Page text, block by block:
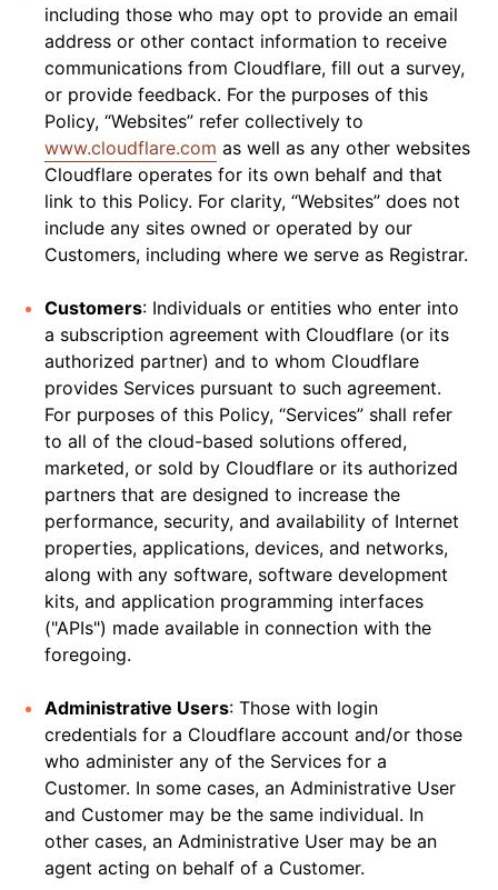
including those who may opt to provide an email
address or other contact information to receive
communications from Cloudflare, fill out a survey,
or provide feedback. For the purposes of this
Policy, “Websites” refer collectively to
www.cloudflare.com as well as any other websites
Cloudflare operates for its own behalf and that
link to this Policy. For clarity, “Websites” does not
include any sites owned or operated by our
Customers, including where we serve as Registrar.
Customers: Individuals or entities who enter into
a subscription agreement with Cloudflare (or its
authorized partner) and to whom Cloudflare
provides Services pursuant to such agreement.
For purposes of this Policy, “Services” shall refer
to all of the cloud-based solutions offered,
marketed, or sold by Cloudflare or its authorized
partners that are designed to increase the
performance, security, and availability of Internet
properties, applications, devices, and networks,
along with any software, software development
kits, and application programming interfaces
("APIs") made available in connection with the
foregoing.
Administrative Users: Those with login
credentials for a Cloudflare account and/or those
who administer any of the Services for a
Customer. In some cases, an Administrative User
and Customer may be the same individual. In
other cases, an Administrative User may be an
agent acting on behalf of a Customer.